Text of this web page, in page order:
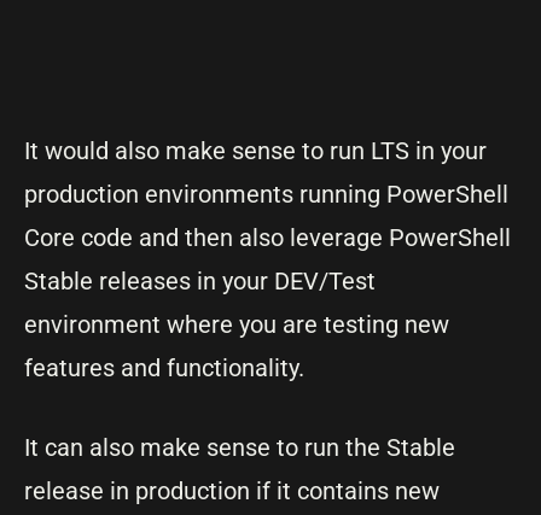
It would also make sense to run LTS in your
production environments running PowerShell
Core code and then also leverage PowerShell
Stable releases in your DEV/Test
environment where you are testing new
features and functionality.
It can also make sense to run the Stable
release in production if it contains new